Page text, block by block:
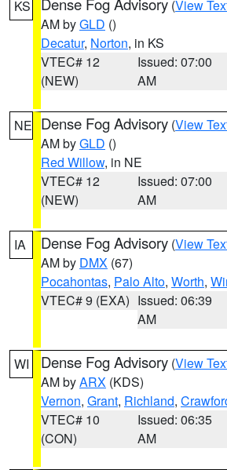
KS (View
AM byGLD ()
Decatur, Norton, in KS
VTEC# 12
(NEW)
Issued: 07:00
AM
NE Dense Fog Advisory (View
AM byGLD ()
Red Willow, in NE
VTEC# 12
(NEW)
Issued: 07:00
AM
IA Dense Fog Advisory (View
AM by DMX (67)
Pocahontas, Palo Alto, Worth,
VTEC# 9 (EXA) Issued: 06:39
AM
WI Dense Fog Advisory (View
AM byARX (KDS)
Vernon, Grant, Richland,
VTEC# 10
(CON)
Issued: 06:35
AM